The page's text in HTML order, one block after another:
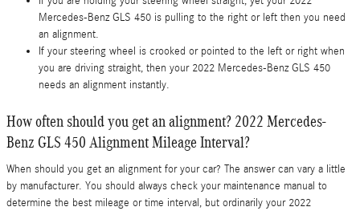
Mercedes-Benz GLS 450 is pulling to the right or left then you need
an alignment.
If your steering wheel is crooked or pointed to the left or right when
you are driving straight, then your 2022 Mercedes-Benz GLS 450
needs an alignment instantly.
How often should you get an alignment? 2022 Mercedes-
Benz GLS 450 Alignment Mileage Interval?
When should you get an alignment for your car? The answer can vary a little
by manufacturer. You should always check your maintenance manual to
determine the best mileage or time interval, but ordinarily your 2022